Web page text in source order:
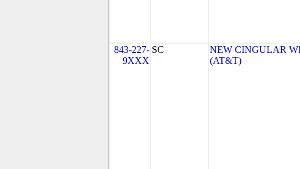
843-227-
9XXX
SC
NEW CINGULAR
(AT&T)